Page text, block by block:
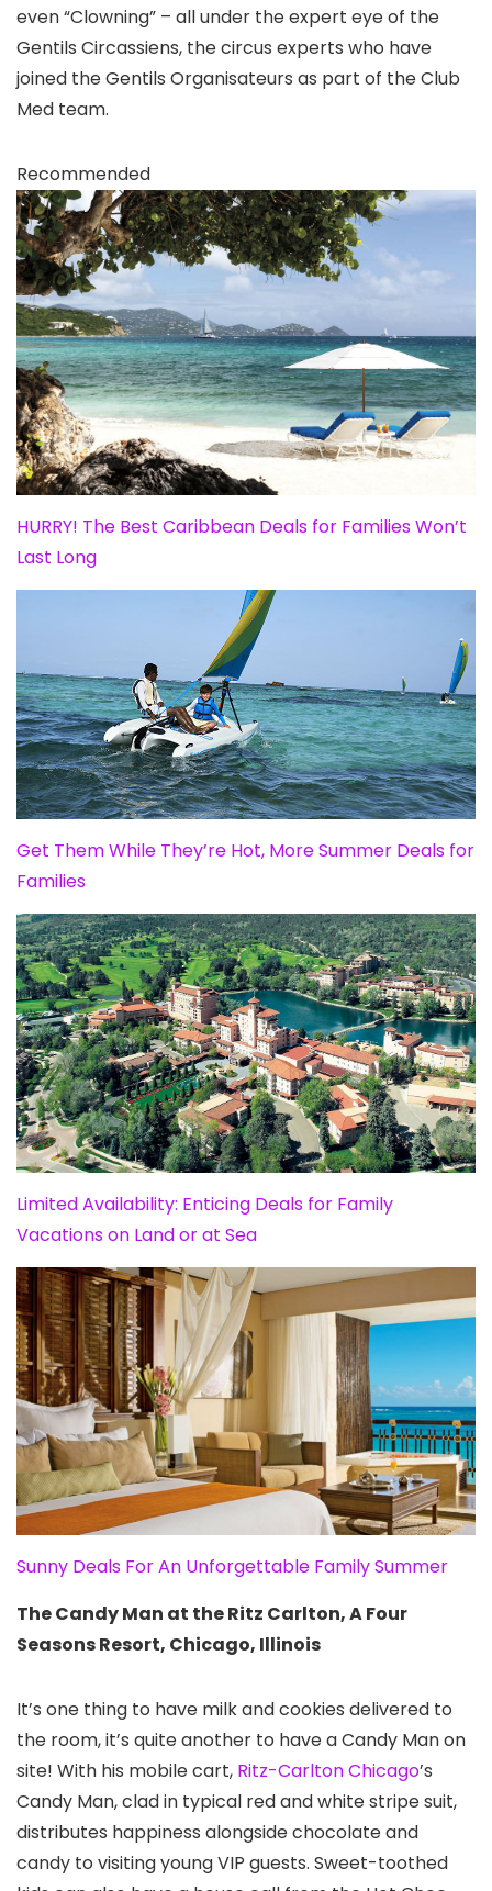
even “Clowning” – all under the expert eye of the
Gentils Circassiens, the circus experts who have
joined the Gentils Organisateurs as part of the Club
Med team.
Recommended
HURRY! The Best Caribbean Deals for Families Won’t
Last Long
Get Them While They’re Hot, More Summer Deals for
Families
Limited Availability: Enticing Deals for Family
Vacations on Land or at Sea
Sunny Deals For An Unforgettable Family Summer
The Candy Man at the Ritz Carlton, A Four
Seasons Resort, Chicago, Illinois
It’s one thing to have milk and cookies delivered to
the room, it’s quite another to have a Candy Man on
site! With his mobile cart, Ritz-Carlton Chicago’s
Candy Man, clad in typical red and white stripe suit,
distributes happiness alongside chocolate and
candy to visiting young VIP guests. Sweet-toothed